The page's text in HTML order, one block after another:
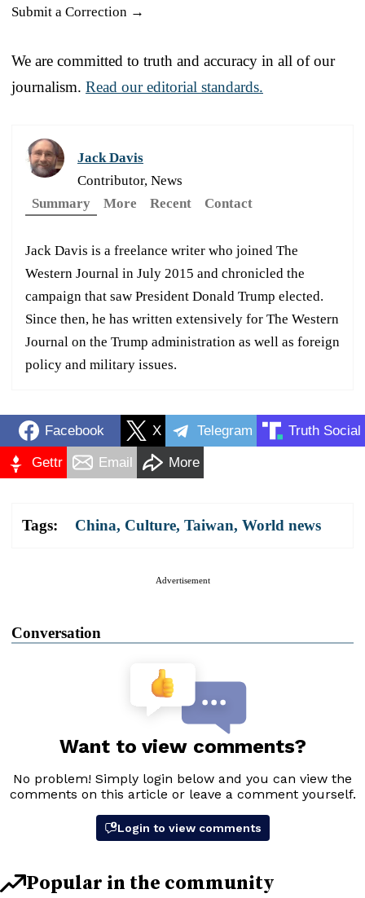
Submit a Correction →
We are committed to truth and accuracy in all of our
journalism. Read our editorial standards.
Jack Davis
Contributor, News
Summary
More Recent Contact
Jack Davis is a freelance writer who joined The
Western Journal in July 2015 and chronicled the
campaign that saw President Donald Trump elected.
Since then, he has written extensively for The Western
Journal on the Trump administration as well as foreign
policy and military issues.
Facebook X Telegram Truth Social
Gettr Email More
Tags: China, Culture, Taiwan, World news
Advertisement
Conversation